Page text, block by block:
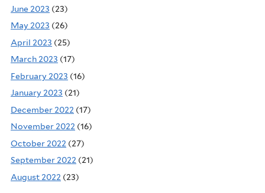
June 2023 (23)
May 2023 (26)
April 2023 (25)
March 2023 (17)
February 2023 (16)
January 2023 (21)
December 2022 (17)
November 2022 (16)
October 2022 (27)
September 2022 (21)
August 2022 (23)